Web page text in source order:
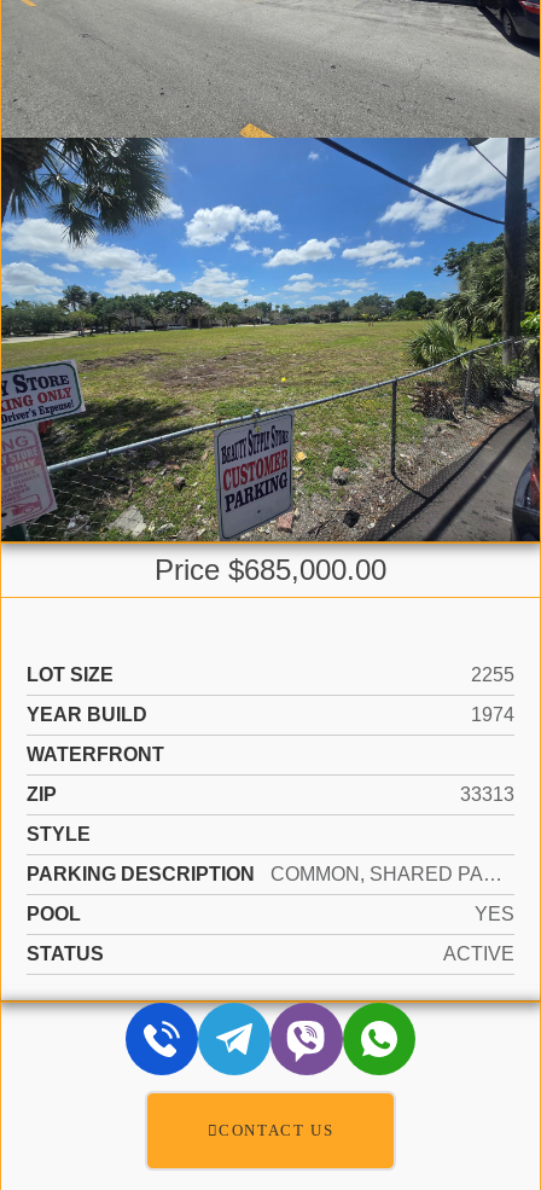
Price $685,000.00
LOT SIZE
2255
YEAR BUILD
1974
WATERFRONT
ZIP
33313
STYLE
PARKING DESCRIPTION
COMMON, SHARED PARKING, NO RV/BOATS
POOL
YES
STATUS
ACTIVE
CONTACT US